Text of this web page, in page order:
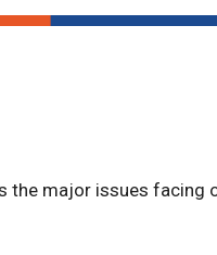
the major issues facing